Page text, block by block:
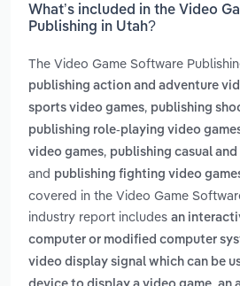
What’s included in the Video
Publishing in Utah?
The Video Game Software
publishing action and adventure
sports video games, publishing
publishing role-playing video
video games, publishing casual
and publishing fighting video
covered in the Video Game
industry report includes an
computer or modified computer
video display signal which can be